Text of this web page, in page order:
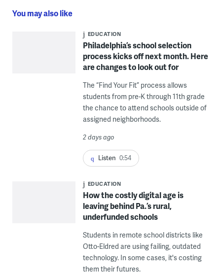
You may also like
EDUCATION
Philadelphia’s school selection
process kicks off next month. Here
are changes to look out for
The “Find Your Fit” process allows
students from pre-K through 11th grade
the chance to attend schools outside of
assigned neighborhoods.
2 days ago
Listen 0:54
EDUCATION
How the costly digital age is
leaving behind Pa.’s rural,
underfunded schools
Students in remote school districts like
Otto-Eldred are using failing, outdated
technology. In some cases, it's costing
them their futures.